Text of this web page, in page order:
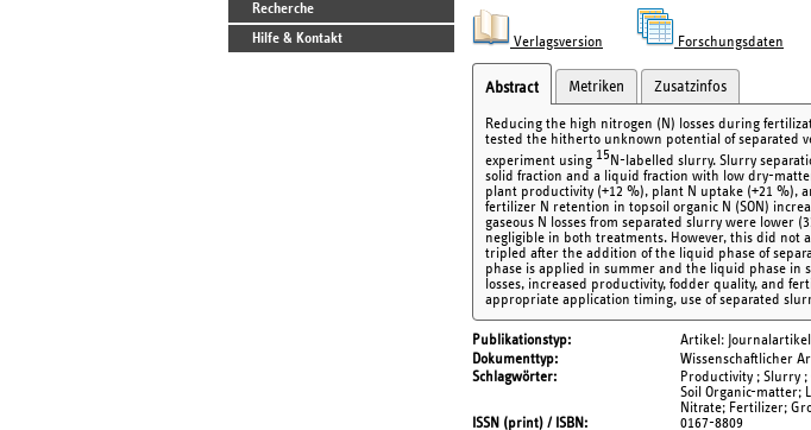
Recherche
Hilfe & Kontakt
Verlagsversion Forschungsdaten
Abstract Metriken Zusatzinfos
Reducing the high nitrogen (N) losses during
tested the hitherto unknown potential of separated
experiment using 15 N-labelled slurry. Slurry
solid fraction and a liquid fraction with low dry-
plant productivity (+12 %), plant N uptake (+21 %),
fertilizer N retention in topsoil organic N (SON)
gaseous N losses from separated slurry were lower
negligible in both treatments. However, this did not
tripled after the addition of the liquid phase of
phase is applied in summer and the liquid phase in
losses, increased productivity, fodder quality, and
appropriate application timing, use of separated
Publikationstyp
Artikel: Journalartikel
Dokumenttyp
Wissenschaftlicher
Schlagwörter
Productivity ; Slurry
Soil Organic-matter;
Nitrate; Fertilizer;
ISSN (print) / ISBN
0167-8809